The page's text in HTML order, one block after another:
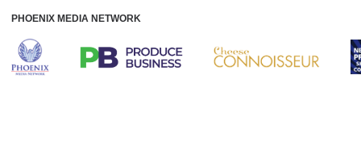
PHOENIX MEDIA NETWORK